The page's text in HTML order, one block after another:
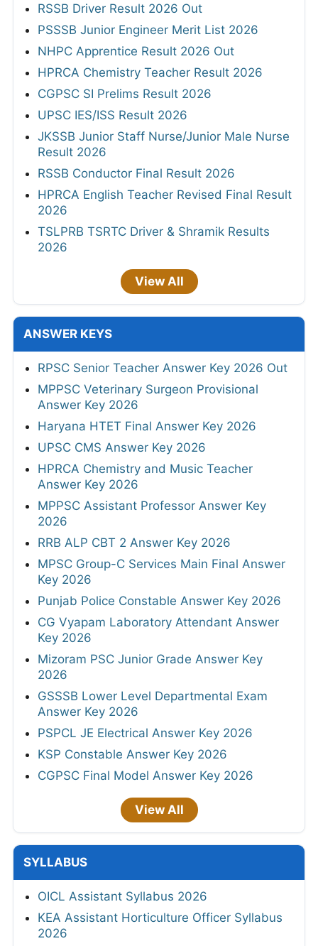
RSSB Driver Result 2026 Out
PSSSB Junior Engineer Merit List 2026
NHPC Apprentice Result 2026 Out
HPRCA Chemistry Teacher Result 2026
CGPSC SI Prelims Result 2026
UPSC IES/ISS Result 2026
JKSSB Junior Staff Nurse/Junior Male Nurse
Result 2026
RSSB Conductor Final Result 2026
HPRCA English Teacher Revised Final Result
2026
TSLPRB TSRTC Driver & Shramik Results
2026
View All
ANSWER KEYS
RPSC Senior Teacher Answer Key 2026 Out
MPPSC Veterinary Surgeon Provisional
Answer Key 2026
Haryana HTET Final Answer Key 2026
UPSC CMS Answer Key 2026
HPRCA Chemistry and Music Teacher
Answer Key 2026
MPPSC Assistant Professor Answer Key
2026
RRB ALP CBT 2 Answer Key 2026
MPSC Group-C Services Main Final Answer
Key 2026
Punjab Police Constable Answer Key 2026
CG Vyapam Laboratory Attendant Answer
Key 2026
Mizoram PSC Junior Grade Answer Key
2026
GSSSB Lower Level Departmental Exam
Answer Key 2026
PSPCL JE Electrical Answer Key 2026
KSP Constable Answer Key 2026
CGPSC Final Model Answer Key 2026
View All
SYLLABUS
OICL Assistant Syllabus 2026
KEA Assistant Horticulture Officer Syllabus
2026